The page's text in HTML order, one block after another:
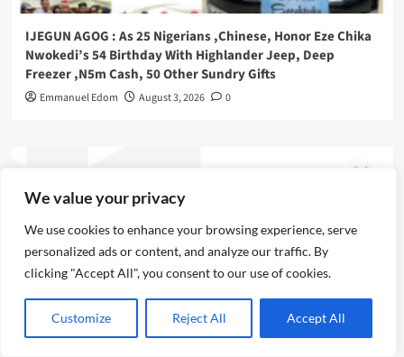
We value your privacy
We use cookies to enhance your browsing experience, serve
personalized ads or content, and analyze our traffic. By
clicking "Accept All", you consent to our use of cookies.
Customize Reject All Accept All
IJEGUN AGOG : As 25 Nigerians ,Chinese, Honor Eze Chika
Nwokedi’s 54 Birthday With Highlander Jeep, Deep
Freezer ,N5m Cash, 50 Other Sundry Gifts
Emmanuel Edom August 3, 2026 0